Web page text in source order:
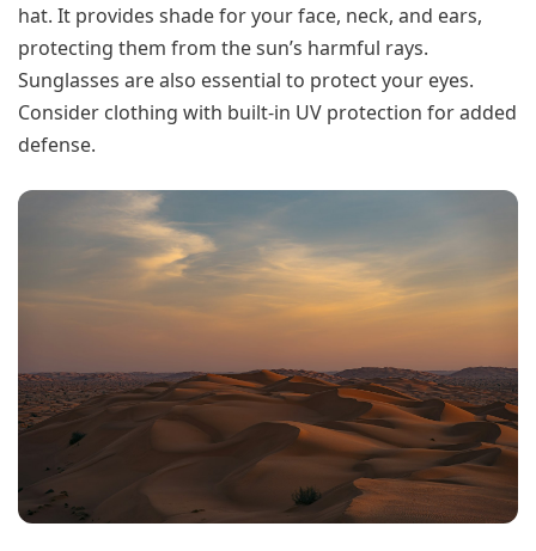
hat. It provides shade for your face, neck, and ears,
protecting them from the sun’s harmful rays.
Sunglasses are also essential to protect your eyes.
Consider clothing with built-in UV protection for added
defense.